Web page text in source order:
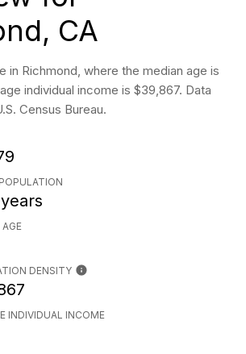
CA
in Richmond, where the median age is
individual income is $39,867. Data
Census Bureau.
DENSITY
INDIVIDUAL INCOME